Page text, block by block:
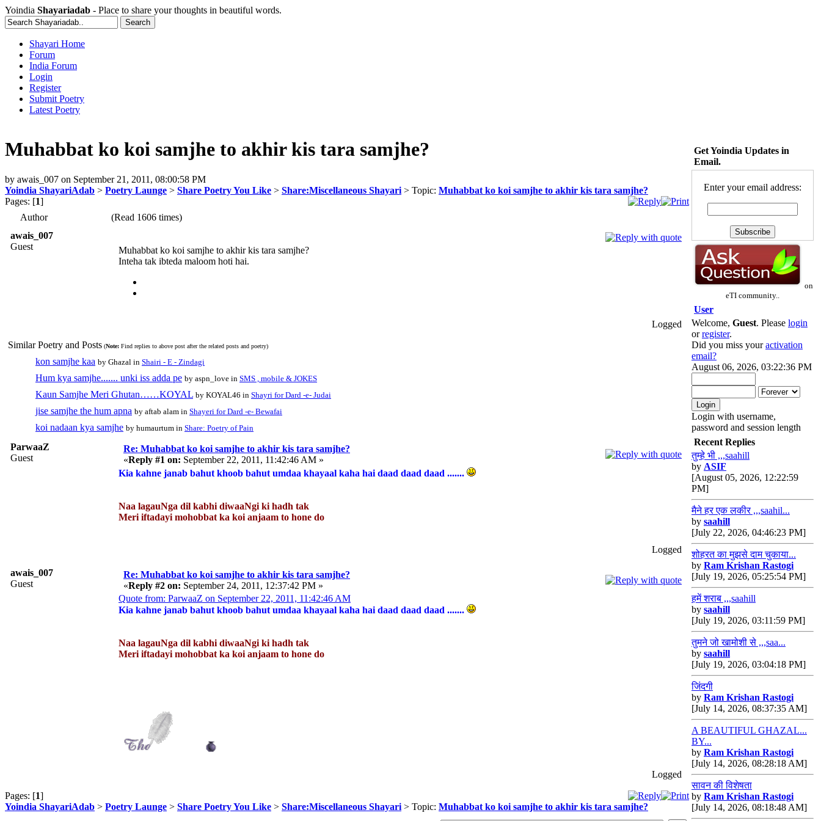
Yoindia Shayariadab - Place to share your thoughts in beautiful words.
Shayari Home
Forum
India Forum
Login
Register
Submit Poetry
Latest Poetry
Muhabbat ko koi samjhe to akhir kis tara samjhe?
by awais_007 on September 21, 2011, 08:00:58 PM
Yoindia ShayariAdab > Poetry Launge > Share Poetry You Like > Share:Miscellaneous Shayari > Topic: Muhabbat ko koi samjhe to akhir kis tara samjhe?
Pages: [1]
Author
(Read 1606 times)
awais_007
Guest
Muhabbat ko koi samjhe to akhir kis tara samjhe?
Inteha tak ibteda maloom hoti hai.
Logged
Similar Poetry and Posts (Note: Find replies to above post after the related posts and poetry)
kon samjhe kaa by Ghazal in Shairi - E - Zindagi
Hum kya samjhe....... unki iss adda pe by aspn_love in SMS , mobile & JOKES
Kaun Samjhe Meri Ghutan……KOYAL by KOYAL46 in Shayri for Dard -e- Judai
jise samjhe the hum apna by aftab alam in Shayeri for Dard -e- Bewafai
koi nadaan kya samjhe by humaurtum in Share: Poetry of Pain
ParwaaZ
Guest
Re: Muhabbat ko koi samjhe to akhir kis tara samjhe?
«Reply #1 on: September 22, 2011, 11:42:46 AM »
Kia kahne janab bahut khoob bahut umdaa khayaal kaha hai daad daad daad .......
Naa lagauNga dil kabhi diwaaNgi ki hadh tak
Meri iftadayi mohobbat ka koi anjaam to hone do
Logged
awais_007
Guest
Re: Muhabbat ko koi samjhe to akhir kis tara samjhe?
«Reply #2 on: September 24, 2011, 12:37:42 PM »
Quote from: ParwaaZ on September 22, 2011, 11:42:46 AM
Kia kahne janab bahut khoob bahut umdaa khayaal kaha hai daad daad daad .......
Naa lagauNga dil kabhi diwaaNgi ki hadh tak
Meri iftadayi mohobbat ka koi anjaam to hone do
Logged
Pages: [1]
Yoindia ShayariAdab > Poetry Launge > Share Poetry You Like > Share:Miscellaneous Shayari > Topic: Muhabbat ko koi samjhe to akhir kis tara samjhe?
Get Yoindia Updates in
Email.
Enter your email address:
on
eTI community..
User
Welcome, Guest. Please login
orregister.
Did you miss youractivation
email?
August 06, 2026, 03:22:36 PM
Login with username,
password and session length
Recent Replies
तुम्हे भी ,,,saahill
by ASIF
[August 05, 2026, 12:22:59
PM]
मैने हर एक लकीर ,,,saahil...
by saahill
[July 22, 2026, 04:46:23 PM]
शोहरत का मुझसे दाम चुकाया...
by Ram Krishan Rastogi
[July 19, 2026, 05:25:54 PM]
हमें शराब ,,,saahill
by saahill
[July 19, 2026, 03:11:59 PM]
तुमने जो खामोशी से ,,,saa...
by saahill
[July 19, 2026, 03:04:18 PM]
जिंदगी
by Ram Krishan Rastogi
[July 14, 2026, 08:37:35 AM]
A BEAUTIFUL GHAZAL...
BY...
by Ram Krishan Rastogi
[July 14, 2026, 08:28:18 AM]
सावन की विशेषता
by Ram Krishan Rastogi
[July 14, 2026, 08:18:48 AM]